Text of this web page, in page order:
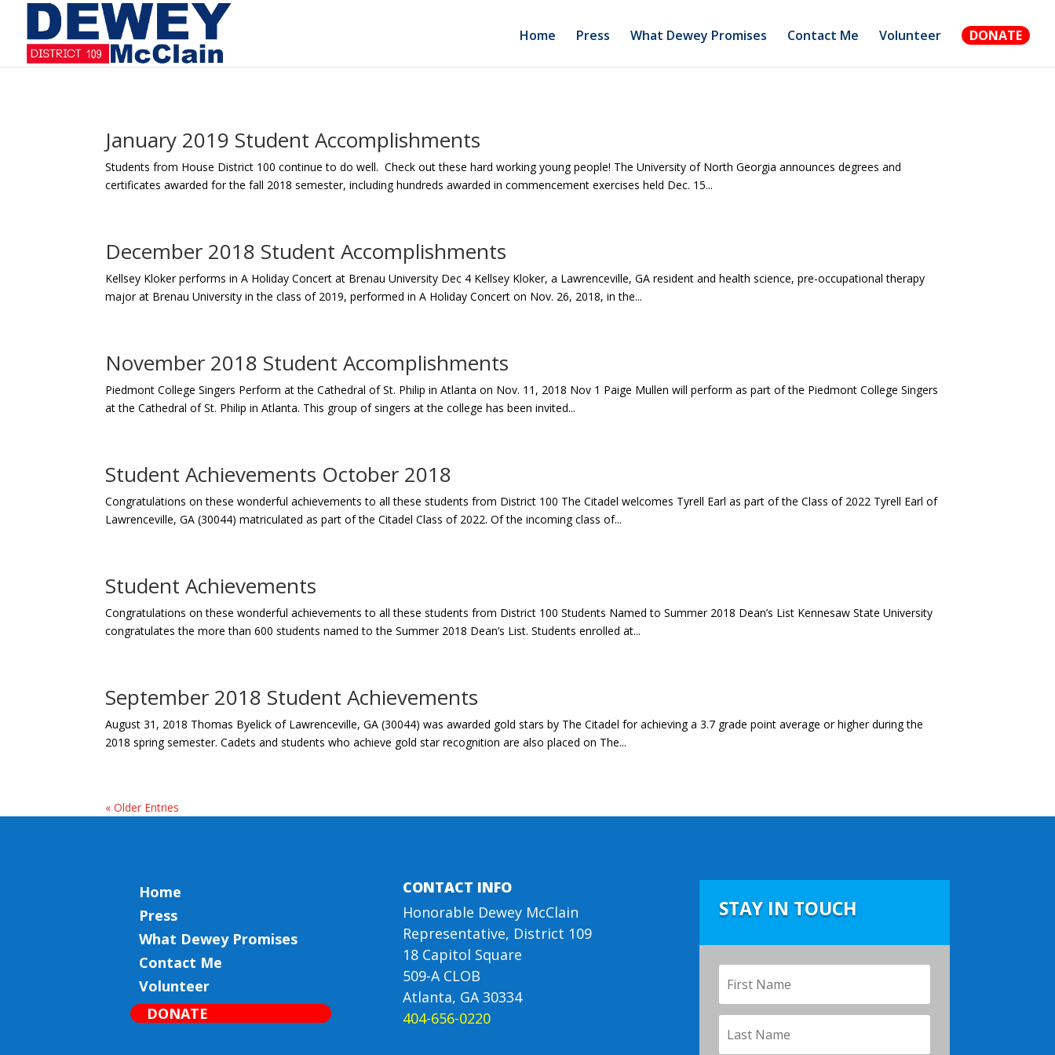
Home Press What Dewey Promises Contact Me Volunteer DONATE
January 2019 Student Accomplishments
Students from House District 100 continue to do well. Check out these hard working young people! The University of North Georgia announces degrees and
certificates awarded for the fall 2018 semester, including hundreds awarded in commencement exercises held Dec. 15...
December 2018 Student Accomplishments
Kellsey Kloker performs in A Holiday Concert at Brenau University Dec 4 Kellsey Kloker, a Lawrenceville, GA resident and health science, pre-occupational therapy
major at Brenau University in the class of 2019, performed in A Holiday Concert on Nov. 26, 2018, in the...
November 2018 Student Accomplishments
Piedmont College Singers Perform at the Cathedral of St. Philip in Atlanta on Nov. 11, 2018 Nov 1 Paige Mullen will perform as part of the Piedmont College Singers
at the Cathedral of St. Philip in Atlanta. This group of singers at the college has been invited...
Student Achievements October 2018
Congratulations on these wonderful achievements to all these students from District 100 The Citadel welcomes Tyrell Earl as part of the Class of 2022 Tyrell Earl of
Lawrenceville, GA (30044) matriculated as part of the Citadel Class of 2022. Of the incoming class of...
Student Achievements
Congratulations on these wonderful achievements to all these students from District 100 Students Named to Summer 2018 Dean’s List Kennesaw State University
congratulates the more than 600 students named to the Summer 2018 Dean’s List. Students enrolled at...
September 2018 Student Achievements
August 31, 2018 Thomas Byelick of Lawrenceville, GA (30044) was awarded gold stars by The Citadel for achieving a 3.7 grade point average or higher during the
2018 spring semester. Cadets and students who achieve gold star recognition are also placed on The...
« Older Entries
Home
Press
What Dewey Promises
Contact Me
Volunteer
DONATE
CONTACT INFO
Honorable Dewey McClain
Representative, District 109
18 Capitol Square
509-A CLOB
Atlanta, GA 30334
404-656-0220
STAY IN TOUCH